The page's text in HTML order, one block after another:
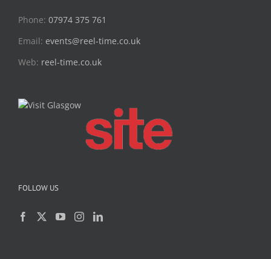
Phone: 07974 375 761
Email: events@reel-time.co.uk
Web: reel-time.co.uk
FOLLOW US